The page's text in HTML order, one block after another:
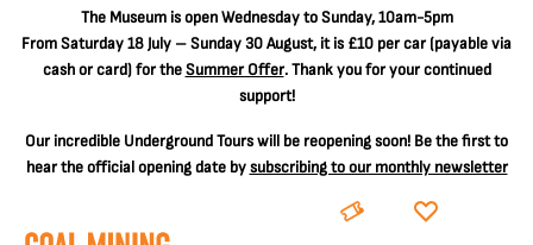
The Museum is open Wednesday to Sunday, 10am-5pm
From Saturday 18 July – Sunday 30 August, it is £10 per car(payable via
cash or card) for theSummer Offer. Thank you for your continued
support!
Our incredible Underground Tours will be reopening soon! Be the first to
hear the official opening date bysubscribing to our monthly newsletter
BOOK DONATE